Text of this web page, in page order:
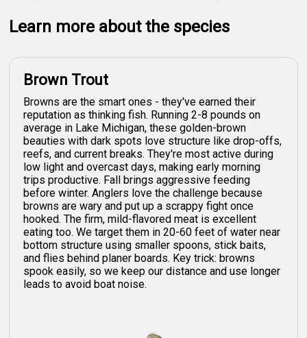
Learn more about the species
Brown Trout
Browns are the smart ones - they've earned their
reputation as thinking fish. Running 2-8 pounds on
average in Lake Michigan, these golden-brown
beauties with dark spots love structure like drop-offs,
reefs, and current breaks. They're most active during
low light and overcast days, making early morning
trips productive. Fall brings aggressive feeding
before winter. Anglers love the challenge because
browns are wary and put up a scrappy fight once
hooked. The firm, mild-flavored meat is excellent
eating too. We target them in 20-60 feet of water near
bottom structure using smaller spoons, stick baits,
and flies behind planer boards. Key trick: browns
spook easily, so we keep our distance and use longer
leads to avoid boat noise.